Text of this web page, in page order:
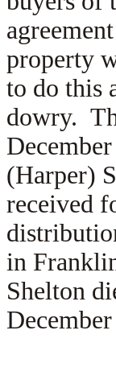
property
to do this
dowry.
(Harper)
received
in
Shelton